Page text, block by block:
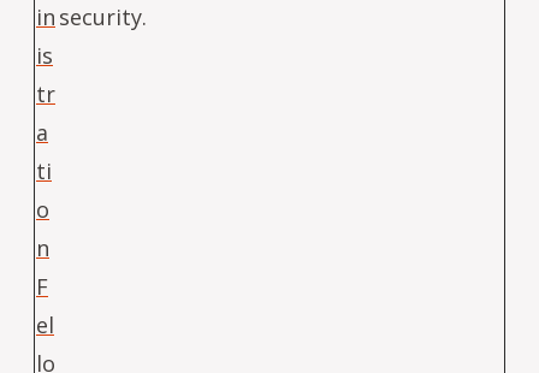
in
is
tr
a
ti
o
n
F
el
lo
security.